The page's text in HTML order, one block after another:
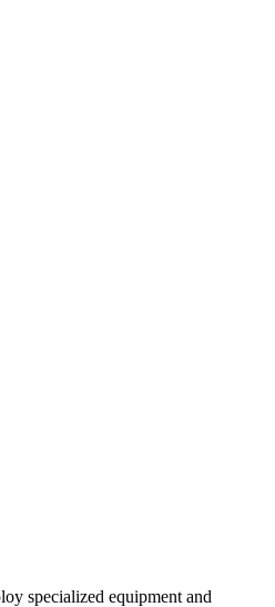
specialized equipment and